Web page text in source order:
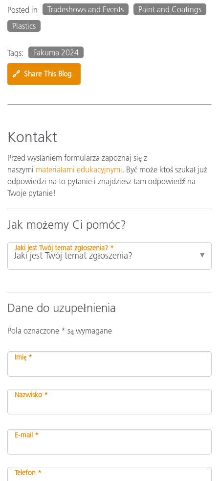
Posted in Tradeshows and Events
Paint and Coatings
Plastics
Tags: Fakuma 2024
🔗 Share This Blog
Kontakt
Przed wysłaniem formularza zapoznaj się z
naszymi materiałami edukacyjnymi. Być może ktoś szukał już
odpowiedzi na to pytanie i znajdziesz tam odpowiedź na
Twoje pytanie!
Jak możemy Ci pomóc?
Jaki jest Twój temat zgłoszenia? *
Dane do uzupełnienia
Pola oznaczone * są wymagane
Imię *
Nazwisko *
E-mail *
Telefon *